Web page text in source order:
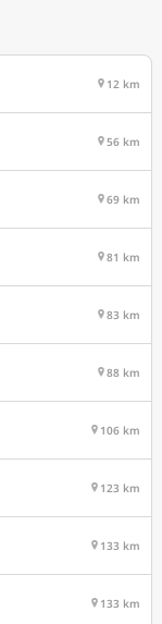
12 km
56 km
69 km
81 km
83 km
88 km
106 km
123 km
133 km
133 km